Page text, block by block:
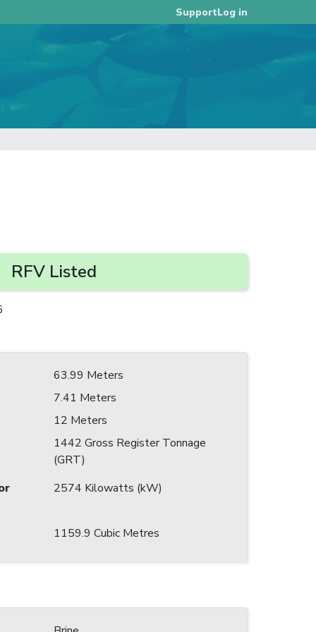
SupportLog in
RFV Listed
63.99 Meters
7.41 Meters
12 Meters
1442 Gross Register Tonnage
(GRT)
2574 Kilowatts (kW)
1159.9 Cubic Metres